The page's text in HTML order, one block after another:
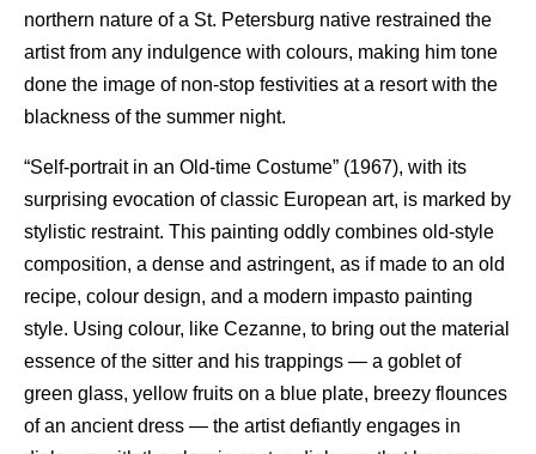
northern nature of a St. Petersburg native restrained the
artist from any indulgence with colours, making him tone
done the image of non-stop festivities at a resort with the
blackness of the summer night.
“Self-portrait in an Old-time Costume” (1967), with its
surprising evocation of classic European art, is marked by
stylistic restraint. This painting oddly combines old-style
composition, a dense and astringent, as if made to an old
recipe, colour design, and a modern impasto painting
style. Using colour, like Cezanne, to bring out the material
essence of the sitter and his trappings — a goblet of
green glass, yellow fruits on a blue plate, breezy flounces
of an ancient dress — the artist defiantly engages in